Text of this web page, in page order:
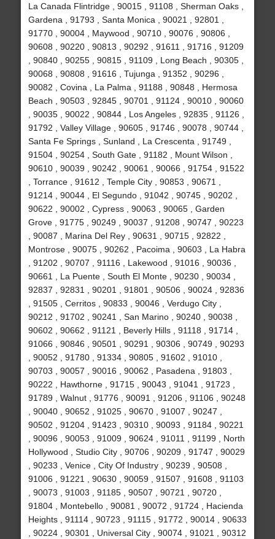
La Canada Flintridge , 90015 , 91108 , Sherman Oaks ,
Gardena , 91793 , Santa Monica , 90021 , 92801 ,
91770 , 90004 , Maywood , 90710 , 90076 , 90806 ,
90608 , 90220 , 90813 , 90292 , 91611 , 91716 , 91209
, 90840 , 90255 , 90815 , 91109 , Long Beach , 90305 ,
90068 , 90808 , 91616 , Tujunga , 91352 , 90296 ,
90082 , Covina , La Palma , 91188 , 90848 , Hermosa
Beach , 90503 , 92845 , 90701 , 91124 , 90010 , 90060
, 90035 , 90022 , 90844 , Los Angeles , 92835 , 91126 ,
91792 , Valley Village , 90605 , 91746 , 90078 , 90744 ,
Santa Fe Springs , Sunland , La Crescenta , 91749 ,
91504 , 90254 , South Gate , 91182 , Mount Wilson ,
90610 , 90039 , 90242 , 90061 , 90066 , 91754 , 91522
, Torrance , 91612 , Temple City , 90853 , 90671 ,
91214 , 90044 , El Segundo , 91042 , 90745 , 90202 ,
90622 , 90002 , Cypress , 90063 , 90065 , Garden
Grove , 91775 , 90249 , 90037 , 91208 , 90747 , 90223
, 90087 , Marina Del Rey , 90631 , 90715 , 92822 ,
Montrose , 90075 , 90262 , Pacoima , 90603 , La Habra
, 91202 , 90707 , 91116 , Lakewood , 91016 , 90036 ,
90661 , La Puente , South El Monte , 90230 , 90034 ,
92837 , 92831 , 90201 , 91801 , 90506 , 90024 , 92836
, 91505 , Cerritos , 90833 , 90046 , Verdugo City ,
90212 , 91702 , 90241 , San Marino , 90240 , 90038 ,
90602 , 90662 , 91121 , Beverly Hills , 91118 , 91714 ,
91066 , 90846 , 90501 , 90291 , 90306 , 90749 , 90293
, 90052 , 91780 , 91334 , 90805 , 91602 , 91010 ,
90703 , 90057 , 90016 , 90062 , Pasadena , 91803 ,
90222 , Hawthorne , 91715 , 90043 , 91041 , 91723 ,
91789 , Walnut , 91776 , 90091 , 91206 , 91106 , 90248
, 90040 , 90652 , 91025 , 90670 , 91007 , 90247 ,
90502 , 91204 , 91423 , 90310 , 90093 , 91184 , 90221
, 90096 , 90053 , 91009 , 90624 , 91011 , 91199 , North
Hollywood , Studio City , 90706 , 90209 , 91747 , 90029
, 90233 , Venice , City Of Industry , 90239 , 90508 ,
91006 , 91221 , 90630 , 90059 , 91507 , 91608 , 91103
, 90073 , 91003 , 91185 , 90507 , 90721 , 90720 ,
91804 , Montebello , 90081 , 90072 , 91724 , Hacienda
Heights , 91114 , 90723 , 91115 , 91772 , 90014 , 90633
, 90224 , 90301 , Universal City , 90074 , 91021 , 90312